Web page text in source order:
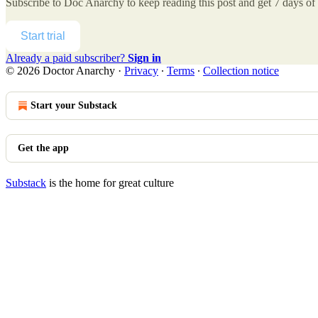
Start trial
Already a paid subscriber? Sign in
© 2026 Doctor Anarchy · Privacy ∙ Terms ∙ Collection notice
Start your Substack
Get the app
Substack is the home for great culture